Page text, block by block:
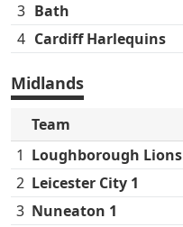
3 Bath
4 Cardiff Harlequins
Midlands
Team
1 Loughborough Lions
2 Leicester City 1
3 Nuneaton 1